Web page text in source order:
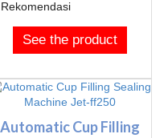
See the product
Automatic Cup Filling